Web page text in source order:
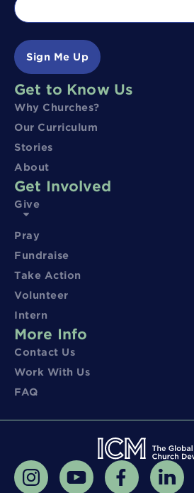
Sign Me Up
Get to Know Us
Why Churches?
Our Curriculum
Stories
About
Get Involved
Give
Pray
Fundraise
Take Action
Volunteer
Intern
More Info
Contact Us
Work With Us
FAQ